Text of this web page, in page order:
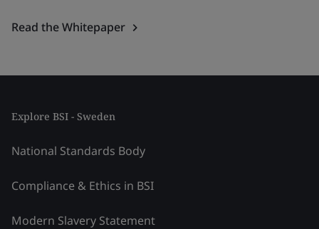
Read the Whitepaper
Explore BSI - Sweden
National Standards Body
Compliance & Ethics in BSI
Modern Slavery Statement